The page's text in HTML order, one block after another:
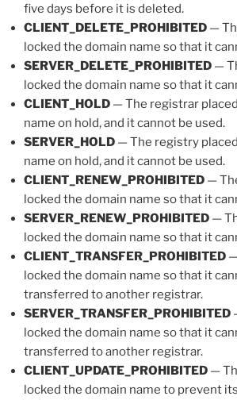
five days before it is deleted.
CLIENT_DELETE_PROHIBITED —
locked the domain name so that it
SERVER_DELETE_PROHIBITED —
locked the domain name so that it
CLIENT_HOLD — The registrar
name on hold, and it cannot be used.
SERVER_HOLD — The registry
name on hold, and it cannot be used.
CLIENT_RENEW_PROHIBITED —
locked the domain name so that it
SERVER_RENEW_PROHIBITED —
locked the domain name so that it
CLIENT_TRANSFER_PROHIBITED
locked the domain name so that it
transferred to another registrar.
SERVER_TRANSFER_PROHIBITED
locked the domain name so that it
transferred to another registrar.
CLIENT_UPDATE_PROHIBITED —
locked the domain name to prevent